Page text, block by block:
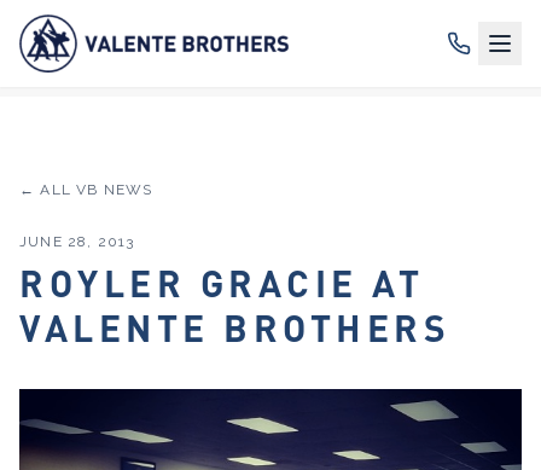
← ALL VB NEWS
JUNE 28, 2013
ROYLER GRACIE AT
VALENTE BROTHERS